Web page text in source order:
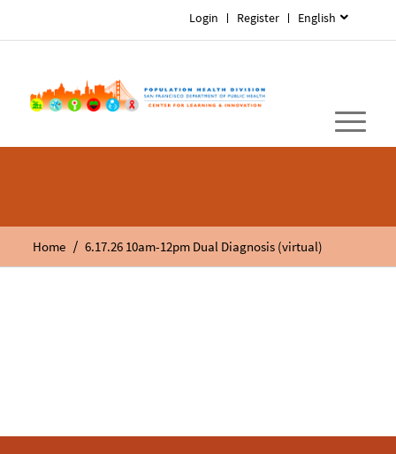
English
Register
Login
Home / 6.17.26 10am-12pm Dual Diagnosis (virtual)